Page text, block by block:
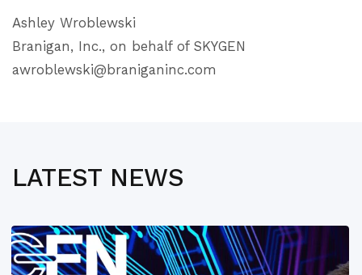
Ashley Wroblewski
Branigan, Inc., on behalf of SKYGEN
awroblewski@braniganinc.com
LATEST NEWS